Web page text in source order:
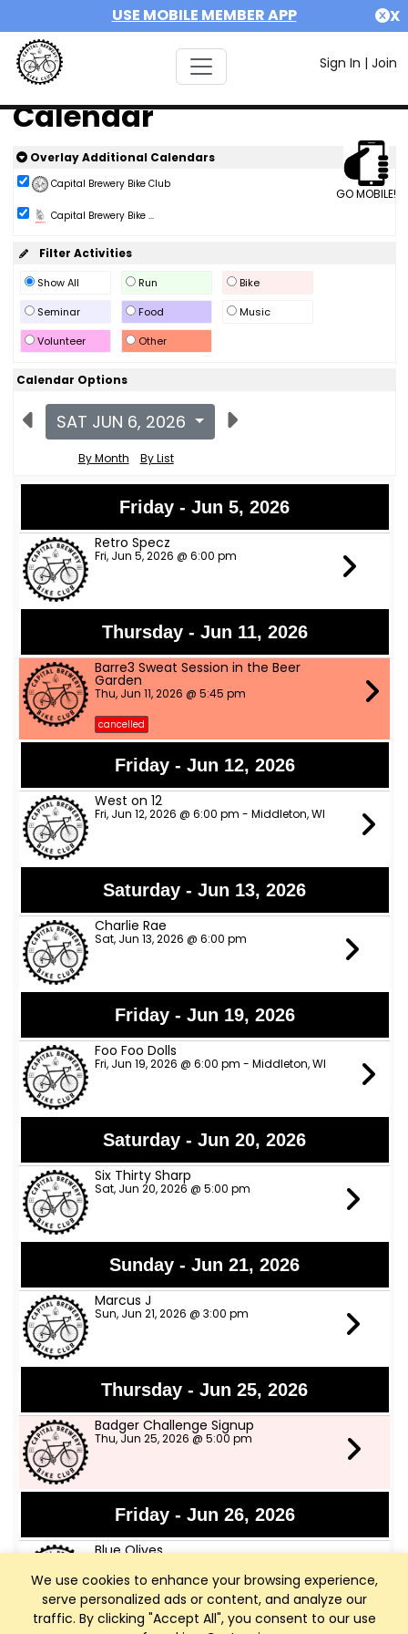
USE MOBILE MEMBER APP X
Sign In | Join
We use cookies to enhance your browsing experience,
serve personalized ads or content, and analyze our
traffic. By clicking "Accept All", you consent to our use
Calendar
GO MOBILE!
Overlay Additional Calendars
Capital Brewery Bike Club
Capital Brewery Bike ...
Filter Activities
Show All Run
Bike
Seminar
Food
Music
Volunteer
Other
Calendar Options
SAT JUN 6, 2026
By Month By List
Friday - Jun 5, 2026
Retro Specz
Fri, Jun 5, 2026 @ 6:00 pm
Thursday - Jun 11, 2026
Barre3 Sweat Session in the Beer
Garden
Thu, Jun 11, 2026 @ 5:45 pm
cancelled
Friday - Jun 12, 2026
West on 12
Fri, Jun 12, 2026 @ 6:00 pm - Middleton, WI
Saturday - Jun 13, 2026
Charlie Rae
Sat, Jun 13, 2026 @ 6:00 pm
Friday - Jun 19, 2026
Foo Foo Dolls
Fri, Jun 19, 2026 @ 6:00 pm - Middleton, WI
Saturday - Jun 20, 2026
Six Thirty Sharp
Sat, Jun 20, 2026 @ 5:00 pm
Sunday - Jun 21, 2026
Marcus J
Sun, Jun 21, 2026 @ 3:00 pm
Thursday - Jun 25, 2026
Badger Challenge Signup
Thu, Jun 25, 2026 @ 5:00 pm
Friday - Jun 26, 2026
Blue Olives